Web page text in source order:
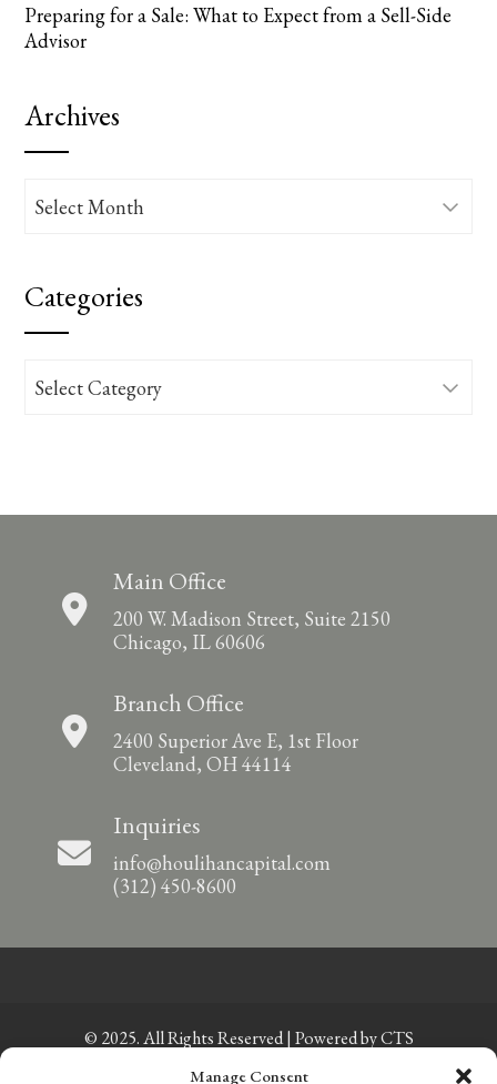
Manage Consent
Preparing for a Sale: What to Expect from a Sell-Side
Advisor
Archives
Archives
Categories
Categories
Main Office
200 W. Madison Street, Suite 2150
Chicago, IL 60606
Branch Office
2400 Superior Ave E, 1st Floor
Cleveland, OH 44114
Inquiries
info@houlihancapital.com
(312) 450-8600
© 2025. All Rights Reserved | Powered byCTS